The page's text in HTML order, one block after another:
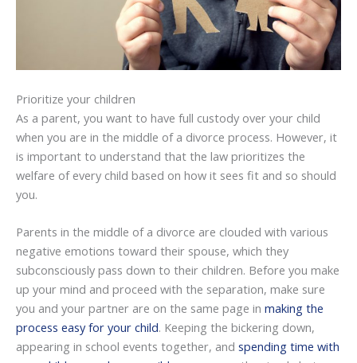
Prioritize your children
As a parent, you want to have full custody over your child
when you are in the middle of a divorce process. However, it
is important to understand that the law prioritizes the
welfare of every child based on how it sees fit and so should
you.
Parents in the middle of a divorce are clouded with various
negative emotions toward their spouse, which they
subconsciously pass down to their children. Before you make
up your mind and proceed with the separation, make sure
you and your partner are on the same page in making the
process easy for your child. Keeping the bickering down,
appearing in school events together, and spending time with